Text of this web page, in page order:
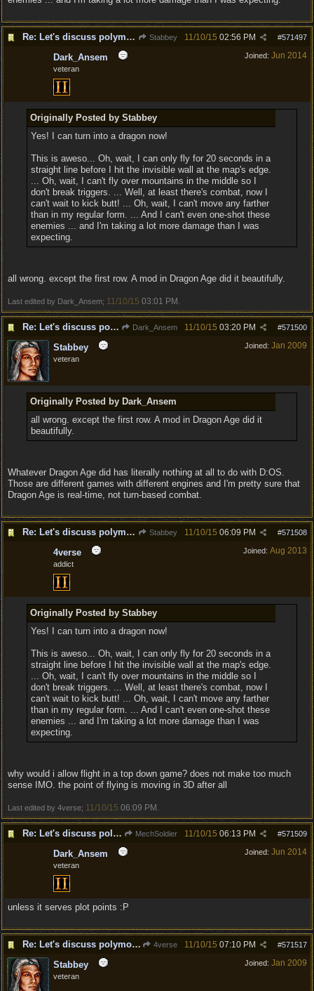
Re: Let's discuss polymorpher! Stabbey #571497
11/10/15 02:56 PM
Joined: Jun 2014
Dark_Ansem
veteran
Originally Posted by Stabbey
Yes! I can turn into a dragon now!
This is aweso... Oh, wait, I can only fly for 20 seconds in a
straight line before I hit the invisible wall at the map's edge.
... Oh, wait, I can't fly over mountains in the middle so I
don't break triggers. ... Well, at least there's combat, now I
can't wait to kick butt! ... Oh, wait, I can't move any farther
than in my regular form. ... And I can't even one-shot these
enemies ... and I'm taking a lot more damage than I was
expecting.
all wrong. except the first row. A mod in Dragon Age did it beautifully.
Last edited by Dark_Ansem; 11/10/15 03:01 PM
Re: Let's discuss polymorpher! Dark_Ansem #571500
11/10/15 03:20 PM
Joined: Jan 2009
Stabbey
veteran
Originally Posted by Dark_Ansem
all wrong. except the first row. A mod in Dragon Age did it
beautifully.
Whatever Dragon Age did has literally nothing at all to do with D:OS.
Those are different games with different engines and I'm pretty sure that
Dragon Age is real-time, not turn-based combat.
Re: Let's discuss polymorpher! Stabbey #571508
11/10/15 06:09 PM
Joined: Aug 2013
4verse
addict
Originally Posted by Stabbey
Yes! I can turn into a dragon now!
This is aweso... Oh, wait, I can only fly for 20 seconds in a
straight line before I hit the invisible wall at the map's edge.
... Oh, wait, I can't fly over mountains in the middle so I
don't break triggers. ... Well, at least there's combat, now I
can't wait to kick butt! ... Oh, wait, I can't move any farther
than in my regular form. ... And I can't even one-shot these
enemies ... and I'm taking a lot more damage than I was
expecting.
why would i allow flight in a top down game? does not make too much
sense IMO. the point of flying is moving in 3D after all
Last edited by 4verse; 11/10/15 06:09 PM
Re: Let's discuss polymorpher! MechSoldier #571509
11/10/15 06:13 PM
Joined: Jun 2014
Dark_Ansem
veteran
unless it serves plot points :P
Re: Let's discuss polymorpher! 4verse #571517
11/10/15 07:10 PM
Joined: Jan 2009
Stabbey
veteran